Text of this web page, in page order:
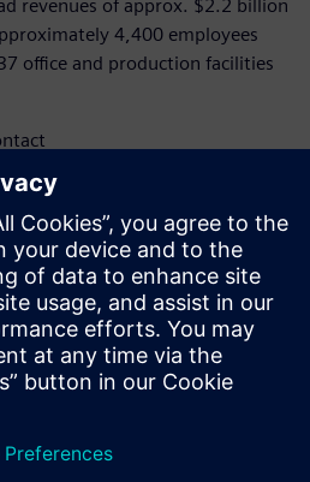
revenues of approx. $2.2 billion
4,400 employees
office and production facilities
Media